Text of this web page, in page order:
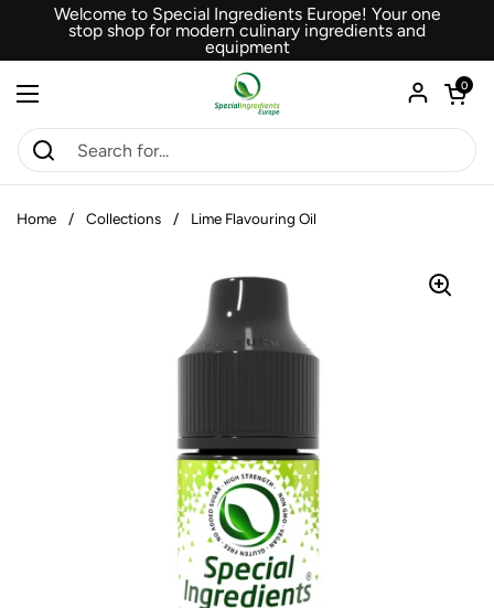
Skip to content
Welcome to Special Ingredients Europe! Your one
stop shop for modern culinary ingredients and
equipment
Open menu
Open
0
Home / Collections / Lime Flavouring Oil